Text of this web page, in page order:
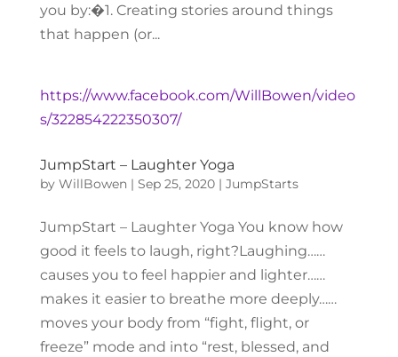
you by:�1. Creating stories around things
that happen (or...
https://www.facebook.com/WillBowen/video
s/322854222350307/
JumpStart – Laughter Yoga
by WillBowen| Sep 25, 2020| JumpStarts
JumpStart – Laughter Yoga You know how
good it feels to laugh, right?Laughing……
causes you to feel happier and lighter……
makes it easier to breathe more deeply……
moves your body from “fight, flight, or
freeze” mode and into “rest, blessed, and